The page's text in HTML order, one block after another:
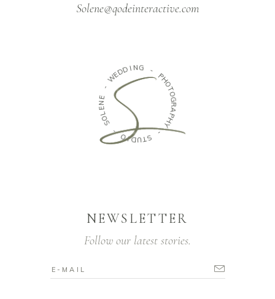
Solene@qodeinteractive.com
-
WEDD ING -
P
H
O
T
O
G
R
A
P
H
Y
-
S
T
U
D
I
O
-
S
O
L
E
N
NEWSLETTER
Follow our latest stories.